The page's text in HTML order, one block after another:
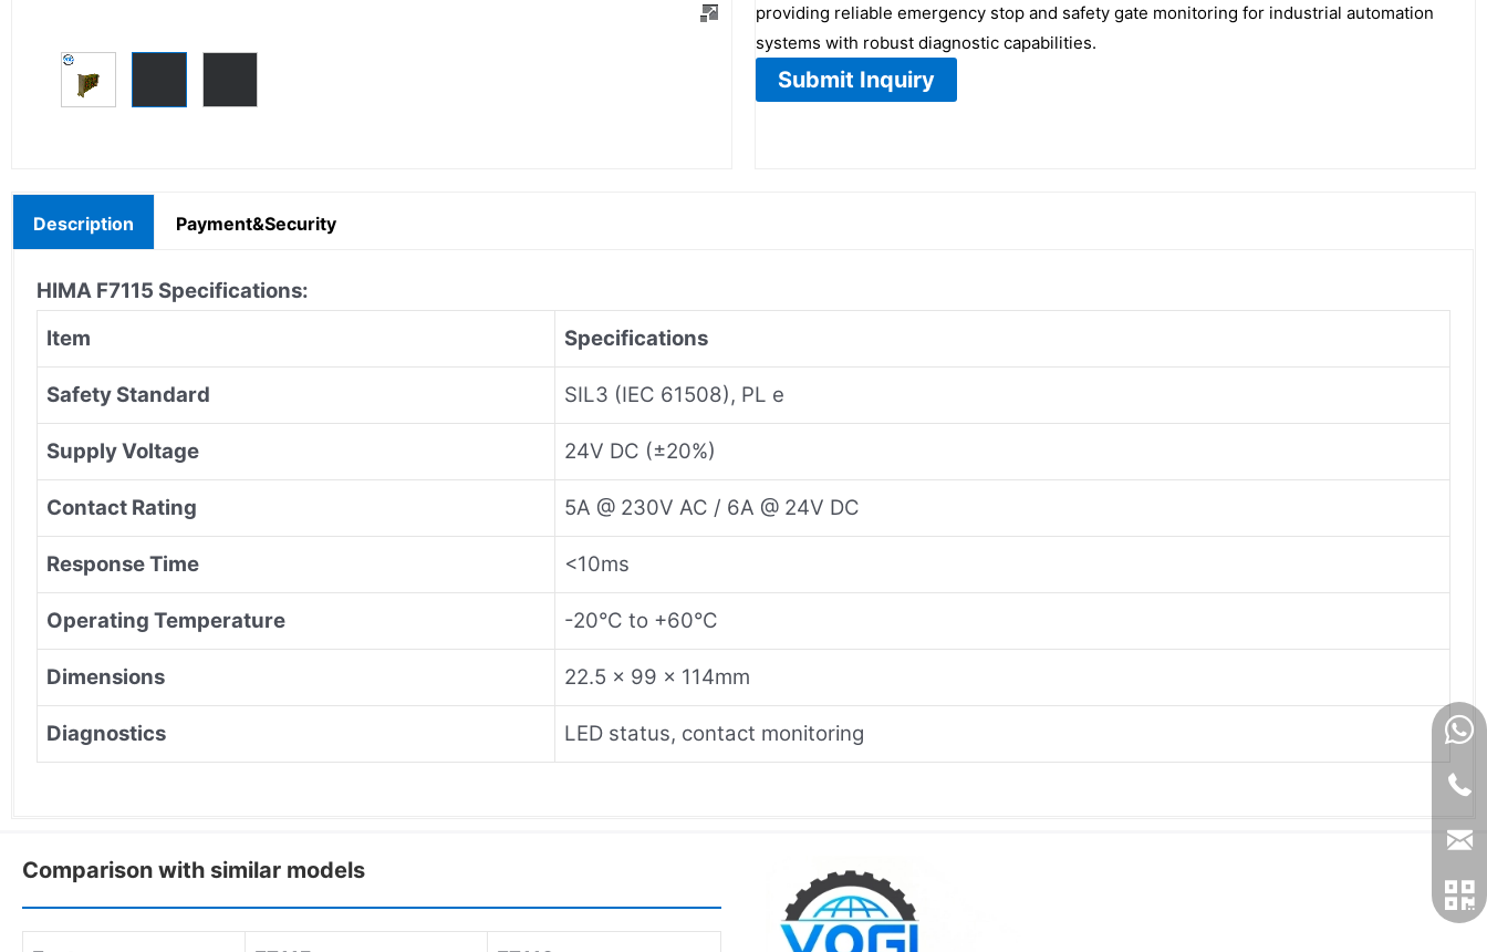
providing reliable emergency stop and safety gate monitoring for industrial automation
systems with robust diagnostic capabilities.
Submit Inquiry
Description Payment&Security
HIMA F7115 Specifications:
Item
Specifications
Safety Standard SIL3 (IEC 61508), PL e
Supply Voltage 24V DC (±20%)
Contact Rating 5A @ 230V AC / 6A @ 24V DC
Response Time <10ms
Operating Temperature -20°C to +60°C
Dimensions 22.5 × 99 × 114mm
Diagnostics LED status, contact monitoring
Comparison with similar models